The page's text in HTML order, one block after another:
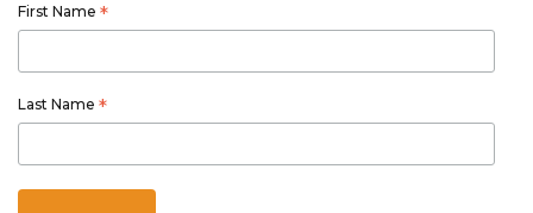
First Name *
Last Name *